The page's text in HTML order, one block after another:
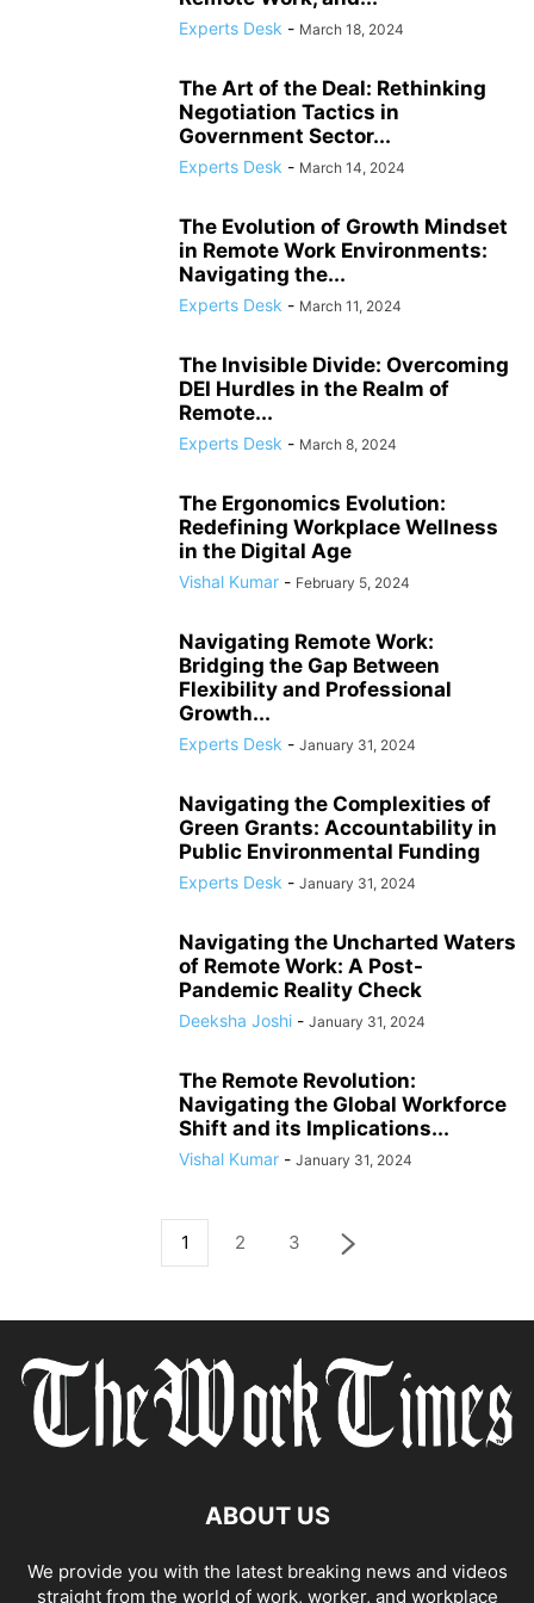
COMPLIANCE AND TRANSPARENCY
CORPORATE ACCOUNTABILITY CORPORATE ADAPTATION
CORPORATE AMERICA CORPORATE CULTURE
Experts Desk - March 18, 2024
The Art of the Deal: Rethinking
Negotiation Tactics in
Government Sector...
Experts Desk - March 14, 2024
The Evolution of Growth Mindset
in Remote Work Environments:
Navigating the...
Experts Desk - March 11, 2024
The Invisible Divide: Overcoming
DEI Hurdles in the Realm of
Remote...
Experts Desk - March 8, 2024
The Ergonomics Evolution:
Redefining Workplace Wellness
in the Digital Age
Vishal Kumar - February 5, 2024
Navigating Remote Work:
Bridging the Gap Between
Flexibility and Professional
Growth...
Experts Desk - January 31, 2024
Navigating the Complexities of
Green Grants: Accountability in
Public Environmental Funding
Experts Desk - January 31, 2024
Navigating the Uncharted Waters
of Remote Work: A Post-
Pandemic Reality Check
Deeksha Joshi - January 31, 2024
The Remote Revolution:
Navigating the Global Workforce
Shift and its Implications...
Vishal Kumar - January 31, 2024
1 2 3
ABOUT US
We provide you with the latest breaking news and videos
straight from the world of work, worker, and workplace